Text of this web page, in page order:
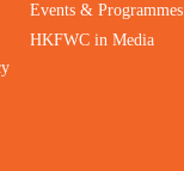
Events & Programmes
HKFWC in Media